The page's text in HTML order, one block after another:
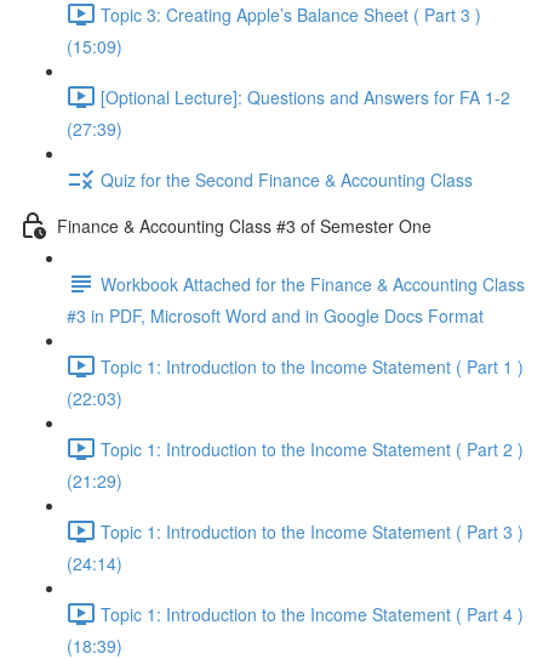
Topic 3: Creating Apple’s Balance Sheet ( Part 3 )
(15:09)
[Optional Lecture]: Questions and Answers for FA 1-2
(27:39)
Quiz for the Second Finance & Accounting Class
Finance & Accounting Class #3 of Semester One
Workbook Attached for the Finance & Accounting Class
#3 in PDF, Microsoft Word and in Google Docs Format
Topic 1: Introduction to the Income Statement ( Part 1 )
(22:03)
Topic 1: Introduction to the Income Statement ( Part 2 )
(21:29)
Topic 1: Introduction to the Income Statement ( Part 3 )
(24:14)
Topic 1: Introduction to the Income Statement ( Part 4 )
(18:39)